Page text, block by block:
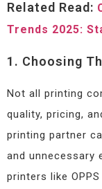
Related Read:
Trends 2025:
1. Choosing
Not all printing
quality, pricing,
printing partner
and unnecessary
printers like